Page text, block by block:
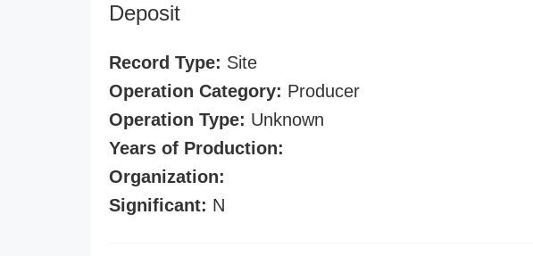
Deposit
Record Type: Site
Operation Category: Producer
Operation Type: Unknown
Years of Production:
Organization:
Significant: N